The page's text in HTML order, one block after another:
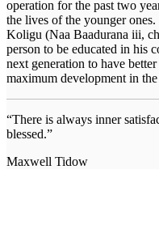
operation for the past two
the lives of the younger
Koligu (Naa Baadurana iii,
person to be educated in his
next generation to have
maximum development in
“There is always inner
blessed.”
Maxwell Tidow